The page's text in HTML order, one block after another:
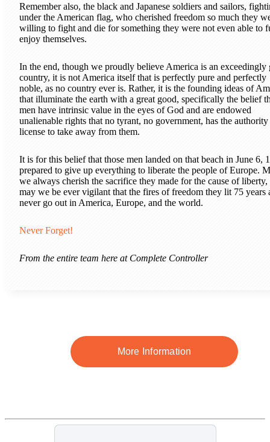
Remember also, the black and Japanese soldiers and sailors,
under the American flag, who cherished freedom so much they
willing to fight and die for something they were not even able to
enjoy themselves.
In the end, though we proudly believe America is an exceedingly
country, it is not America itself that is perfectly pure and perfectly
noble, as no country ever is. Rather, it is the founding ideas of
that illuminate the earth with a great good, specifically the belief
men have intrinsic value in the eyes of God and are endowed
unalienable rights that no tyrant, no government, has the
license to take away from them.
It is for this belief that those men landed on that beach in June 6,
prepared to give up everything to liberate the people of Europe.
we always cherish the sacrifice they made for the cause of liberty,
may we be ever vigilant that the fires of freedom they lit 75 years
never go out in America, Europe, and the world.
Never Forget!
From the entire team here at Complete Controller
More Information